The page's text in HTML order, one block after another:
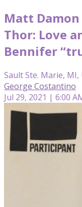
Matt
Thor: Love
Bennifer
Sault Ste. Marie, MI,
George Costantino
Jul 29, 2021 | 6:00